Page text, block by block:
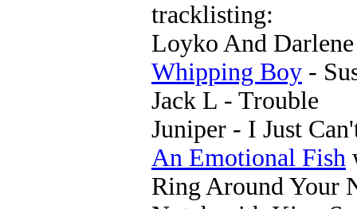
tracklisting:
Loyko And
Whipping Boy -
Jack L - Trouble
Juniper - I Just
An Emotional Fish
Ring Around Your